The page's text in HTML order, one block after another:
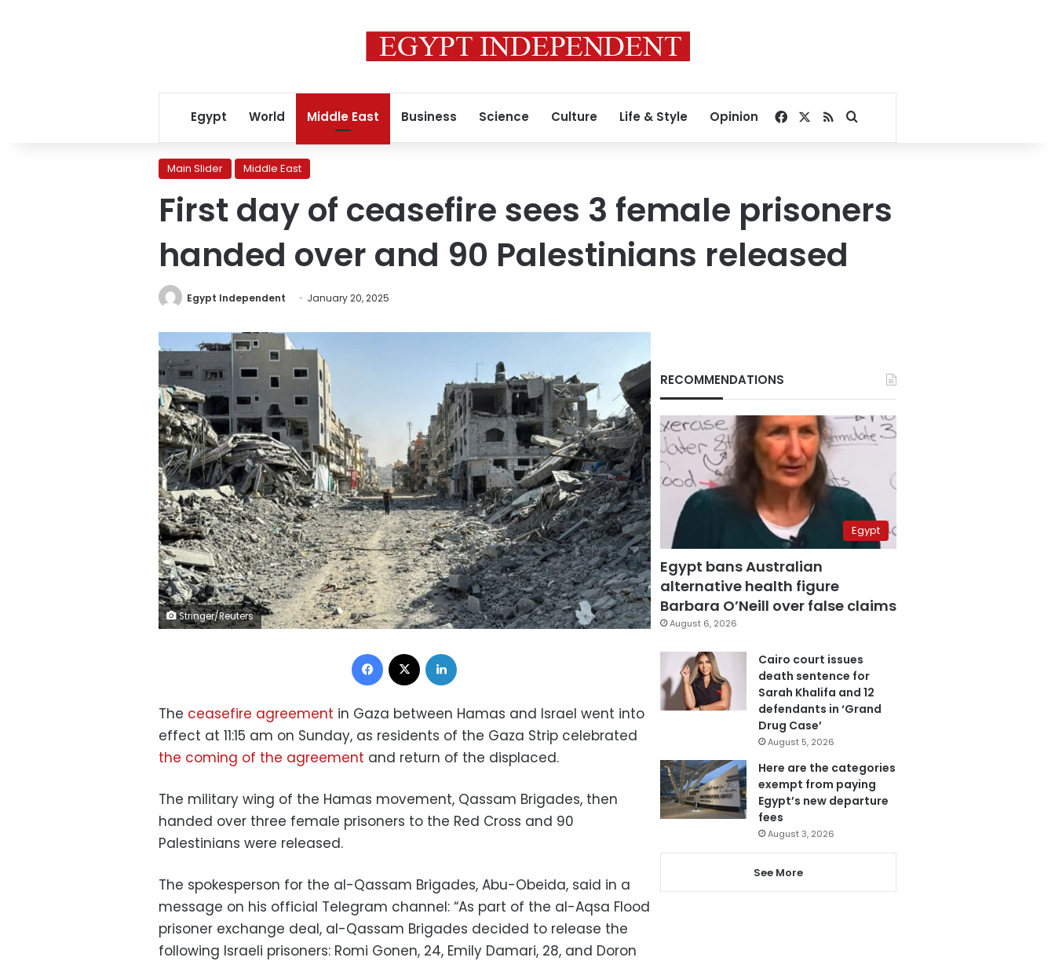
Egypt World Middle East Business Science Culture Life & Style Opinion Facebook
RSSSearch for
Main Slider Middle East
First day of ceasefire sees 3 female prisoners
handed over and 90 Palestinians released
Egypt Independent January 20, 2025
Stringer/Reuters
Facebook
The ceasefire agreement in Gaza between Hamas and Israel went into
effect at 11:15 am on Sunday, as residents of the Gaza Strip celebrated
the coming of the agreement and return of the displaced.
The military wing of the Hamas movement, Qassam Brigades, then
handed over three female prisoners to the Red Cross and 90
Palestinians were released.
The spokesperson for the al-Qassam Brigades, Abu-Obeida, said in a
message on his official Telegram channel: “As part of the al-Aqsa Flood
prisoner exchange deal, al-Qassam Brigades decided to release the
following Israeli prisoners: Romi Gonen, 24, Emily Damari, 28, and Doron
RECOMMENDATIONS
Egypt
Egypt bans Australian
alternative health figure
Barbara O’Neill over false claims
August 6, 2026
Cairo court issues
death sentence for
Sarah Khalifa and 12
defendants in ‘Grand
Drug Case’
August 5, 2026
Here are the categories
exempt from paying
Egypt’s new departure
fees
August 3, 2026
See More